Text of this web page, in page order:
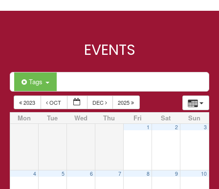
EVENTS
Tags
2023 OCT DEC 2025
Mon Tue Wed Thu Fri Sat Sun
1 2 3
4 5 6 7 8 9 10